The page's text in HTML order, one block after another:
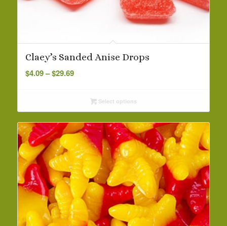
Claey’s Sanded Anise Drops
$4.09– $29.69Price
throughSelect options